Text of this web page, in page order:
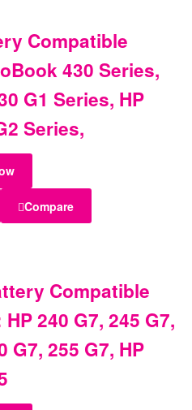
Compatible
430 Series,
G1 Series, HP
Series,
Compare
Compatible
240 G7, 245 G7,
G7, 255 G7, HP